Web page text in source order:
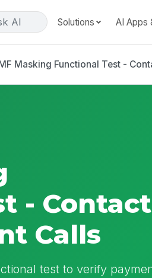
AI Solutions AI Apps
Masking Functional Test -
- Contact
Calls
test to verify